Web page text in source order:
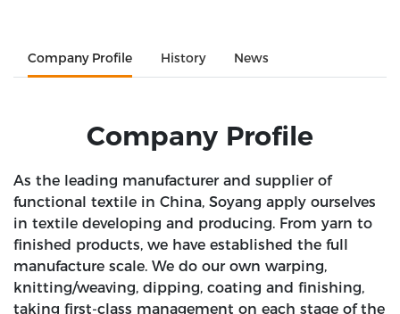
Company Profile History News
Company Profile
As the leading manufacturer and supplier of
functional textile in China, Soyang apply ourselves
in textile developing and producing. From yarn to
finished products, we have established the full
manufacture scale. We do our own warping,
knitting/weaving, dipping, coating and finishing,
taking first-class management on each stage of the